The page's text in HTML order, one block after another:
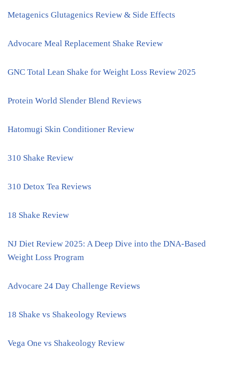
Metagenics Glutagenics Review & Side Effects
Advocare Meal Replacement Shake Review
GNC Total Lean Shake for Weight Loss Review 2025
Protein World Slender Blend Reviews
Hatomugi Skin Conditioner Review
310 Shake Review
310 Detox Tea Reviews
18 Shake Review
NJ Diet Review 2025: A Deep Dive into the DNA-Based
Weight Loss Program
Advocare 24 Day Challenge Reviews
18 Shake vs Shakeology Reviews
Vega One vs Shakeology Review